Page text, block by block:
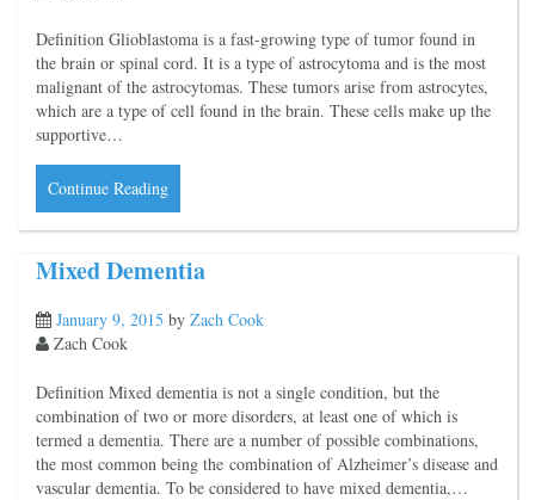
Definition Glioblastoma is a fast-growing type of tumor found in
the brain or spinal cord. It is a type of astrocytoma and is the most
malignant of the astrocytomas. These tumors arise from astrocytes,
which are a type of cell found in the brain. These cells make up the
supportive…
Continue Reading
Mixed Dementia
January 9, 2015 by Zach Cook
Zach Cook
Definition Mixed dementia is not a single condition, but the
combination of two or more disorders, at least one of which is
termed a dementia. There are a number of possible combinations,
the most common being the combination of Alzheimer’s disease and
vascular dementia. To be considered to have mixed dementia,…